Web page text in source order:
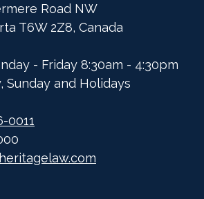
Road NW
T6W 2Z8, Canada
- Friday 8:30am - 4:30pm
Sunday and Holidays
0011